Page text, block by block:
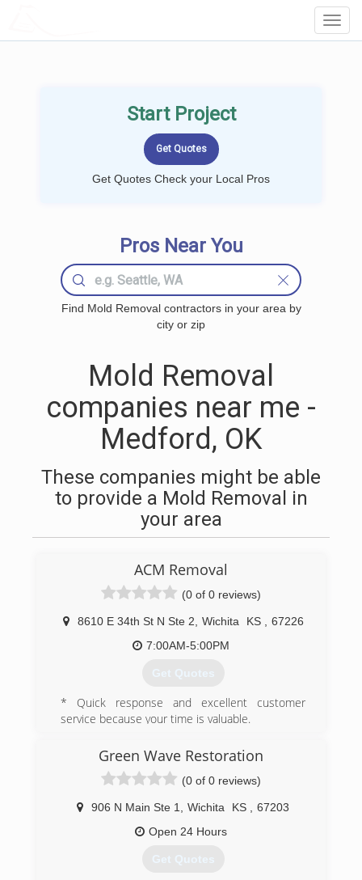
Start Project
Get Quotes Check your Local Pros
Pros Near You
Find Mold Removal contractors in your area by
city or zip
Mold Removal
companies near me -
Medford, OK
These companies might be able
to provide a Mold Removal in
your area
ACM Removal
(0 of 0 reviews)
8610 E 34th St N Ste 2 Wichita KS
67226
7:00AM-5:00PM
Get Quotes
* Quick response and excellent customer
service because your time is valuable.
right the first time. No up-charges.
homeowners, facility managers and contractors.
* Locally owned and operated for over 20 years.
Now owned by Paul and Kate Ryan with Robin
Siefkin staying on.
Green Wave Restoration
(0 of 0 reviews)
906 N Main Ste 1 Wichita KS
67203
Open 24 Hours
Get Quotes